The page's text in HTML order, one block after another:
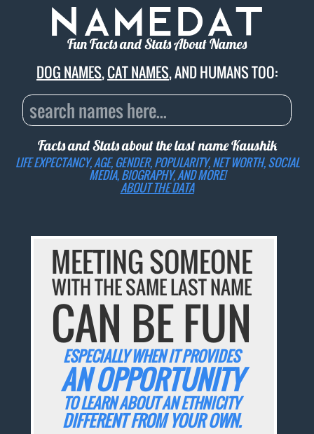
Fun Facts and Stats About Names
DOG NAMES,CAT NAMES, AND HUMANS TOO:
Facts and Stats about the last nameKaushik
LIFE EXPECTANCY, AGE, GENDER, POPULARITY, NET WORTH, SOCIAL
MEDIA, BIOGRAPHY, AND MORE!
ABOUT THE DATA
MEETING SOMEONE
WITH THE SAME LAST NAME
CAN BE FUN
ESPECIALLY WHEN IT PROVIDES
AN OPPORTUNITY
TO LEARN ABOUT AN ETHNICITY
DIFFERENT FROM YOUR OWN.